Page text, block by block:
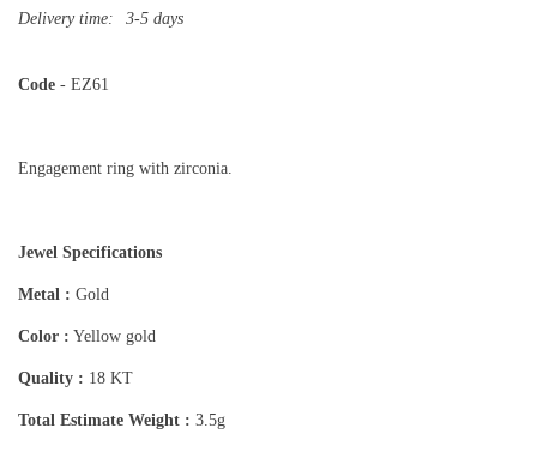
Delivery time:
3-5 days
Code - EZ61
Engagement ring with zirconia.
Jewel Specifications
Metal : Gold
Color : Yellow gold
Quality : 18 KT
Total Estimate Weight : 3.5g